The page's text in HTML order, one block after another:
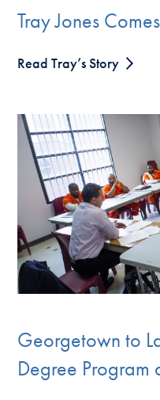
Tray Jones
Read Tray’s Story
Georgetown to
Degree Program